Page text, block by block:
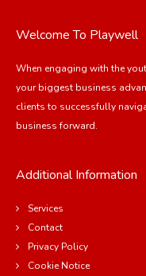
Welcome To Playwell
When engaging with the
your biggest business
clients to successfully
business forward.
Additional Information
Services
Contact
Privacy Policy
Cookie Notice